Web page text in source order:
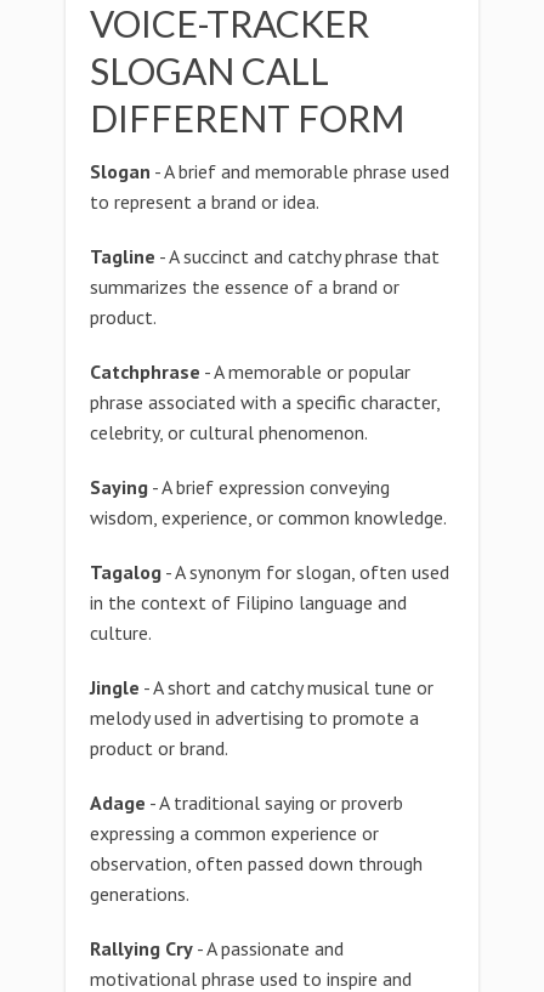
VOICE-TRACKER
SLOGAN CALL
DIFFERENT FORM
Slogan - A brief and memorable phrase used
to represent a brand or idea.
Tagline - A succinct and catchy phrase that
summarizes the essence of a brand or
product.
Catchphrase - A memorable or popular
phrase associated with a specific character,
celebrity, or cultural phenomenon.
Saying - A brief expression conveying
wisdom, experience, or common knowledge.
Tagalog - A synonym for slogan, often used
in the context of Filipino language and
culture.
Jingle - A short and catchy musical tune or
melody used in advertising to promote a
product or brand.
Adage - A traditional saying or proverb
expressing a common experience or
observation, often passed down through
generations.
Rallying Cry - A passionate and
motivational phrase used to inspire and